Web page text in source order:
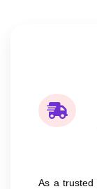
As a trusted